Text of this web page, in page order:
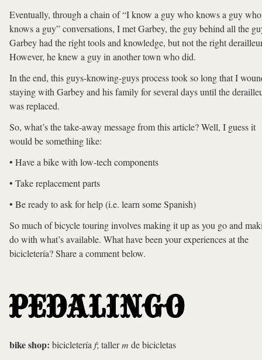
Eventually, through a chain of “I know a guy who knows a guy who
knows a guy” conversations, I met Garbey, the guy behind all the
Garbey had the right tools and knowledge, but not the right
However, he knew a guy in another town who did.
In the end, this guys-knowing-guys process took so long that I
staying with Garbey and his family for several days until the
was replaced.
So, what’s the take-away message from this article? Well, I guess it
would be something like:
• Have a bike with low-tech components
• Take replacement parts
• Be ready to ask for help (i.e. learn some Spanish)
So much of bicycle touring involves making it up as you go and
do with what’s available. What have been your experiences at the
bicicletería? Share a comment below.
bike shop: bicicletería f; tallerm de bicicletas